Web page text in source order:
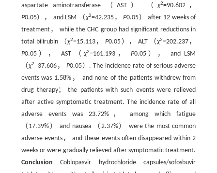
aspartate aminotransferase （AST） （ χ2=90.602，
P0.05）， and LSM （χ2=42.235， P0.05） after 12 weeks of
treatment， while the CHC group had significant reductions in
total bilirubin （χ2=15.113，P0.05）， ALT （χ2=202.237，
P0.05）， AST （χ2=161.193， P0.05）， and LSM
（χ2=37.606， P0.05）. The incidence rate of serious adverse
events was 1.58%， and none of the patients withdrew from
drug therapy； the patients with such events were relieved
after active symptomatic treatment. The incidence rate of all
adverse events was 23.72%， among which fatigue
（17.39%） and nausea （2.37%） were the most common
adverse events， and these events often disappeared within 2
weeks or were gradually relieved after symptomatic treatment.
Conclusion Coblopasvir hydrochloride capsules/sofosbuvir